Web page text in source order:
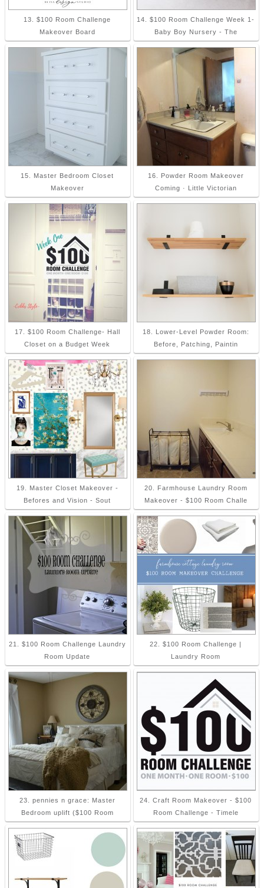
13. $100 Room Challenge
Makeover Board
14. $100 Room Challenge Week 1-
Baby Boy Nursery - The
15. Master Bedroom Closet
Makeover
16. Powder Room Makeover
Coming · Little Victorian
17. $100 Room Challenge- Hall
Closet on a Budget Week
18. Lower-Level Powder Room:
Before, Patching, Paintin
19. Master Closet Makeover -
Befores and Vision - Sout
20. Farmhouse Laundry Room
Makeover - $100 Room Challe
21. $100 Room Challenge Laundry
Room Update
22. $100 Room Challenge |
Laundry Room
23. pennies n grace: Master
Bedroom uplift ($100 Room
24. Craft Room Makeover - $100
Room Challenge - Timele